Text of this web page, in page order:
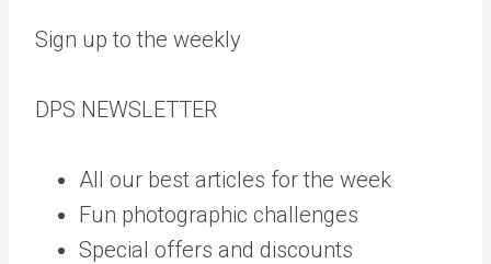
Sign up to the weekly
DPS NEWSLETTER
All our best articles for the week
Fun photographic challenges
Special offers and discounts